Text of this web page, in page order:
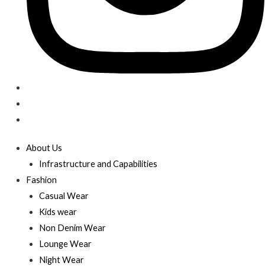
About Us
Infrastructure and Capabilities
Fashion
Casual Wear
Kids wear
Non Denim Wear
Lounge Wear
Night Wear